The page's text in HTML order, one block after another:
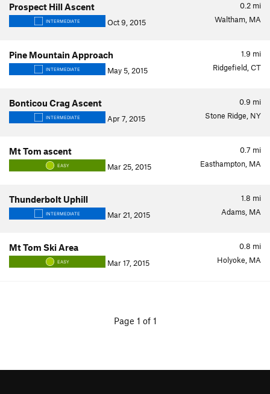
0.2 mi
Prospect Hill Ascent
INTERMEDIATE Oct 9, 2015 Waltham, MA
1.9 mi
Pine Mountain Approach
INTERMEDIATE May 5, 2015 Ridgefield, CT
0.9 mi
Bonticou Crag Ascent
INTERMEDIATE Apr 7, 2015 Stone Ridge, NY
0.7 mi
Mt Tom ascent
EASY Mar 25, 2015 Easthampton, MA
1.8 mi
Thunderbolt Uphill
INTERMEDIATE Mar 21, 2015 Adams, MA
0.8 mi
Mt Tom Ski Area
EASY Mar 17, 2015 Holyoke, MA
Page 1 of 1